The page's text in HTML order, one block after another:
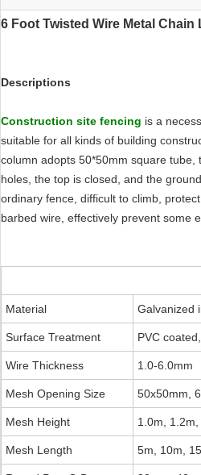
6 Foot Twisted Wire Metal
Descriptions
Construction site fencing is a
suitable for all kinds of building
column adopts 50*50mm square
holes, the top is closed, and the
ordinary fence, difficult to climb,
barbed wire, effectively prevent some
Material Galvanized
Surface Treatment PVC
Wire Thickness 1.0-6.0mm
Mesh Opening Size 50x50mm,
Mesh Height 1.0m, 1.2m,
Mesh Length 5m, 10m,